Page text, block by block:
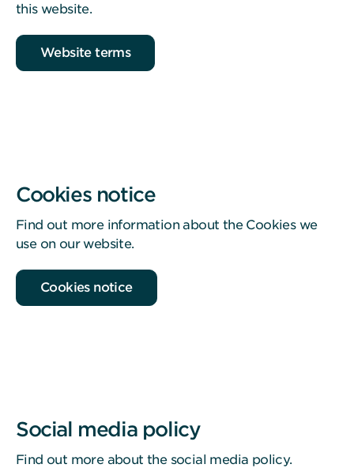
this website.
Website terms
Cookies notice
Find out more information about the Cookies we
use on our website.
Cookies notice
Social media policy
Find out more about the social media policy.